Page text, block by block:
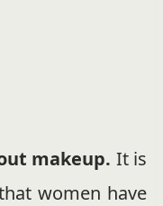
makeup. It is
women have